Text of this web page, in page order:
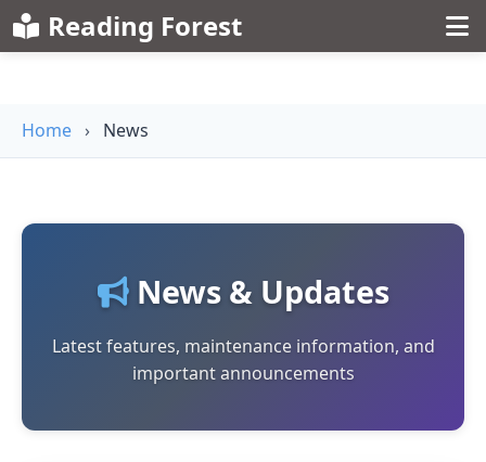
Reading Forest
Home › News
News & Updates
Latest features, maintenance information, and
important announcements